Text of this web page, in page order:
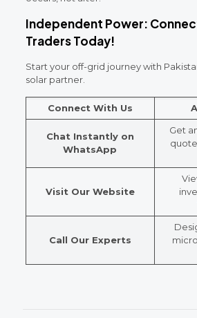
Independent Power:
Traders Today!
Start your off-grid journey with
solar partner.
Connect With Us
Chat Instantly on
WhatsApp
Get
Visit Our Website
Call Our Experts